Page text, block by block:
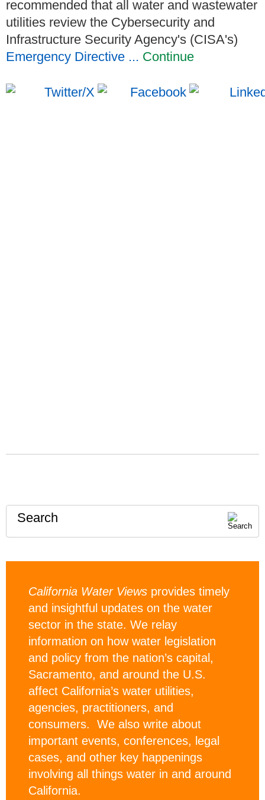
recommended that all water and wastewater
utilities review the Cybersecurity and
Infrastructure Security Agency's (CISA's)
Emergency Directive ... Continue
Search
California Water Views provides timely
and insightful updates on the water
sector in the state. We relay
information on how water legislation
and policy from the nation’s capital,
Sacramento, and around the U.S.
affect California’s water utilities,
agencies, practitioners, and
consumers. We also write about
important events, conferences, legal
cases, and other key happenings
involving all things water in and around
California.